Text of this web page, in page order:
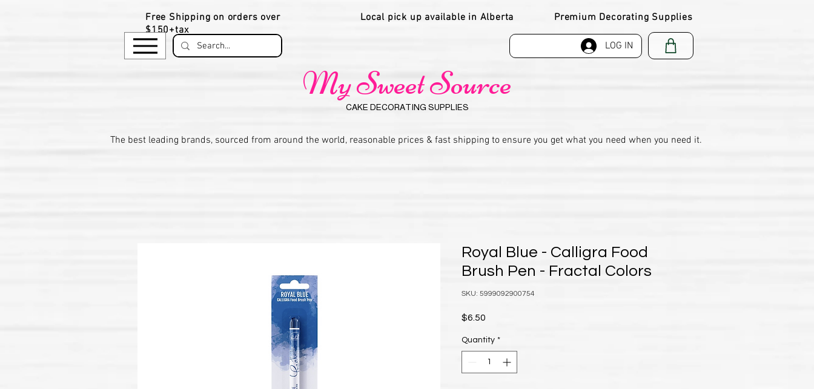
Free Shipping on orders over
$150+tax
Local pick up available in Alberta Premium Decorating Supplies
My Sweet Source
CAKE DECORATING SUPPLIES
​The best leading brands, sourced from around the world, reasonable prices & fast shipping to ensure you get what you need when you need it.
LOG IN
Royal Blue - Calligra Food
Brush Pen - Fractal Colors
SKU: 5999092900754
$6.50
Quantity *